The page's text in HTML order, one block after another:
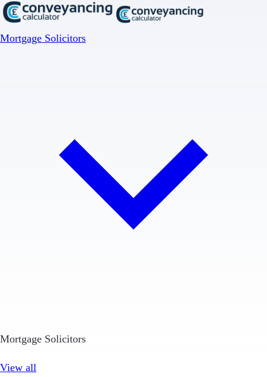
Mortgage Solicitors
Mortgage Solicitors
View all